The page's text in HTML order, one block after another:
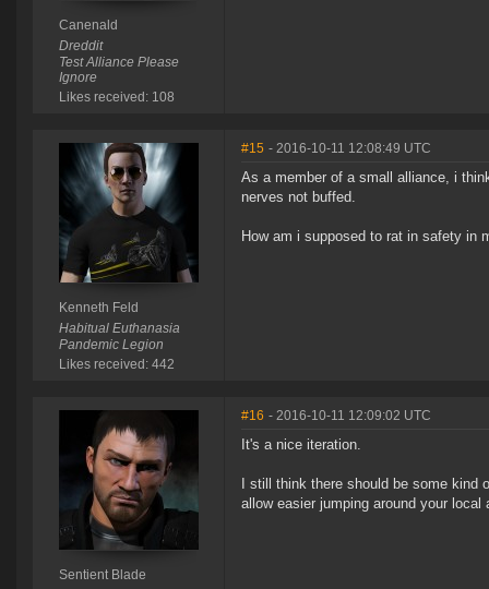
Canenald
Dreddit
Test Alliance Please
Ignore
Likes received: 108
Kenneth Feld
Habitual Euthanasia
Pandemic Legion
Likes received: 442
#15 - 2016-10-11 12:08:49 UTC
As a member of a small alliance, i
nerves not buffed.
How am i supposed to rat in safety in
Sentient Blade
#16 - 2016-10-11 12:09:02 UTC
It's a nice iteration.
I still think there should be some
allow easier jumping around your